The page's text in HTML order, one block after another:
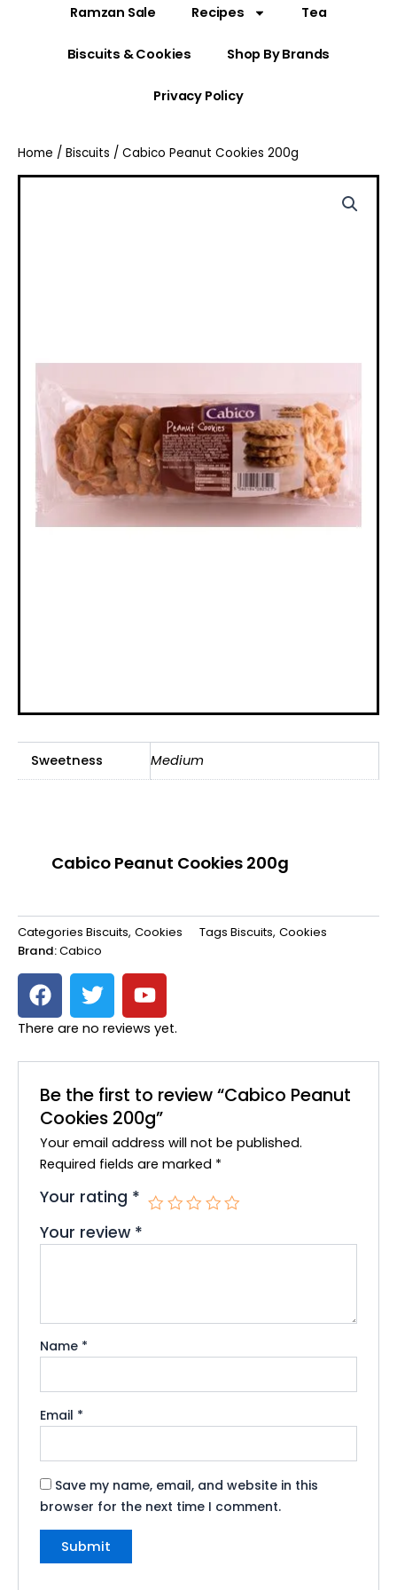
Ramzan Sale Recipes Tea
Biscuits & Cookies Shop By Brands
Privacy Policy
Home / Biscuits / Cabico Peanut Cookies 200g
Sweetness Medium
Cabico Peanut Cookies 200g
Categories Biscuits, Cookies Tags Biscuits, Cookies
Brand:Cabico
F
a
c
b
o
o
k
T
w
i
t
e
r
Y
o
u
u
b
e
There are no reviews yet.
Be the first to review “Cabico Peanut
Cookies 200g”
Your email address will not be published.
Required fields are marked *
Your rating *
Your review *
Name *
Email *
Save my name, email, and website in this
browser for the next time I comment.